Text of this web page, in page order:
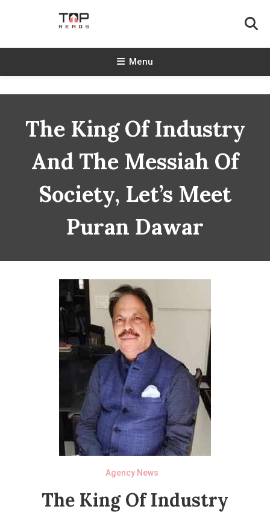
TopReads
Menu
The King Of Industry
And The Messiah Of
Society, Let’s Meet
Puran Dawar
Agency News
The King Of Industry